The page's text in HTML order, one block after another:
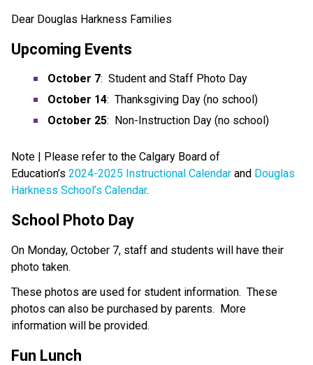
Dear Douglas Harkness Families
Upcoming Events
October 7:  Student and Staff Photo Day
October 14:  Thanksgiving Day (no school)
October 25:  Non-Instruction Day (no school)
Note | Please refer to the Calgary Board of
Education’s 2024-2025 Instructional Calendar and Douglas
Harkness School’s Calendar.
School Photo Day
On Monday, October 7, staff and students will have their
photo taken.
These photos are used for student information.  These
photos can also be purchased by parents.  More
information will be provided.
Fun Lunch